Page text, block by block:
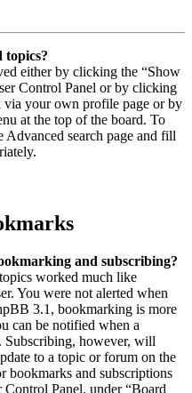
topics?
either by clicking the “Show
Control Panel or by clicking
via your own profile page or by
at the top of the board. To
Advanced search page and fill
and subscribing?
worked much like
You were not alerted when
3.1, bookmarking is more
can be notified when a
Subscribing, however, will
to a topic or forum on the
bookmarks and subscriptions
Panel, under “Board